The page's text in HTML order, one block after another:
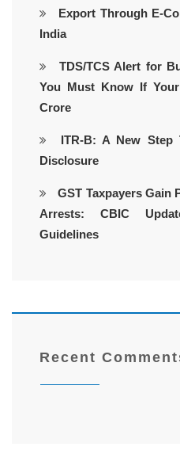
Export Through E-
India
TDS/TCS Alert for
You Must Know If
Crore
ITR-B: A New Step
Disclosure
GST Taxpayers
Arrests: CBIC
Guidelines
Recent